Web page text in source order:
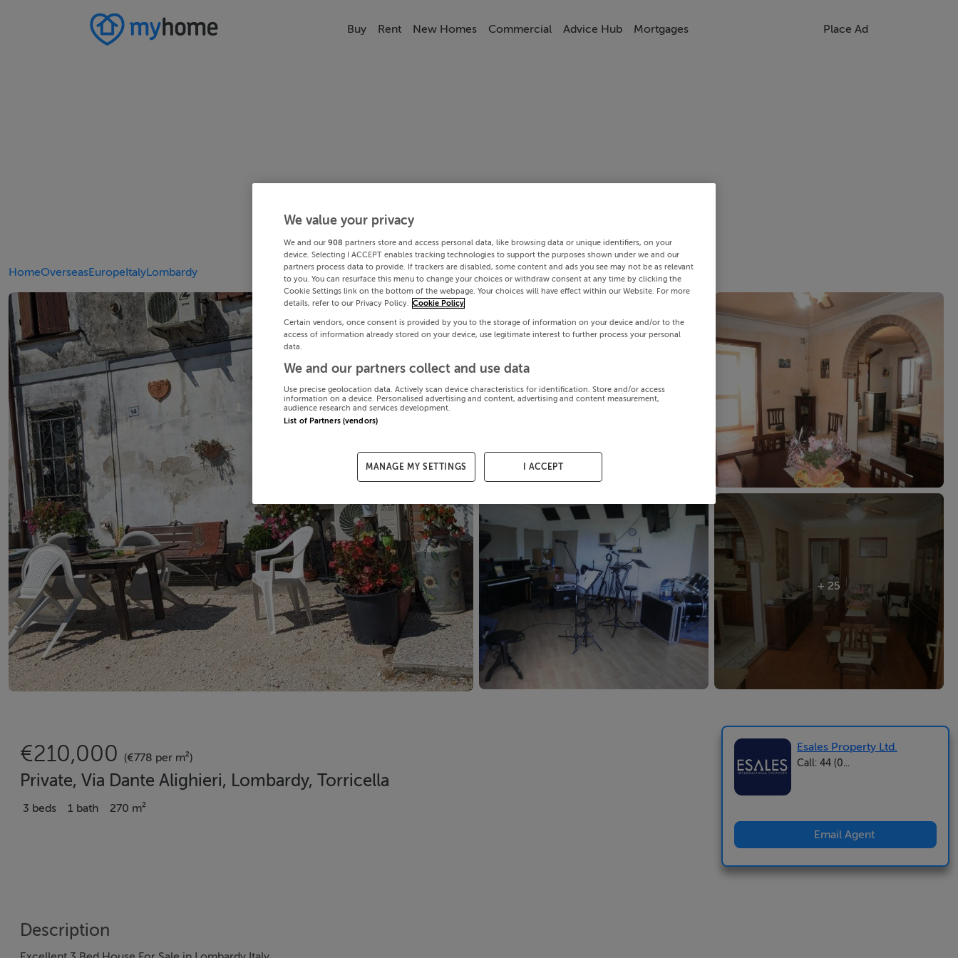
Buy Rent New Homes Commercial Advice Hub Mortgages Place Ad
HomeOverseasEuropeItalyLombardy
+ 25
€210,000 (€778 per m²)
Private, Via Dante Alighieri, Lombardy, Torricella
3 beds 1 bath 270 m²
Description
Esales Property Ltd.
Call: 44 (0...
Email Agent
We value your privacy
We and our 908 partners store and access personal data, like browsing data or unique identifiers, on your
device. Selecting I ACCEPT enables tracking technologies to support the purposes shown under we and our
partners process data to provide. If trackers are disabled, some content and ads you see may not be as relevant
to you. You can resurface this menu to change your choices or withdraw consent at any time by clicking the
Cookie Settings link on the bottom of the webpage. Your choices will have effect within our Website. For more
details, refer to our Privacy Policy. Cookie Policy
Certain vendors, once consent is provided by you to the storage of information on your device and/or to the
access of information already stored on your device, use legitimate interest to further process your personal
data.
We and our partners collect and use data
Use precise geolocation data. Actively scan device characteristics for identification. Store and/or access
information on a device. Personalised advertising and content, advertising and content measurement,
audience research and services development.
List of Partners (vendors)
MANAGE MY SETTINGS I ACCEPT